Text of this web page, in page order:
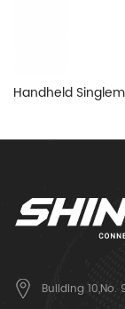
Handheld
Building 10,No.